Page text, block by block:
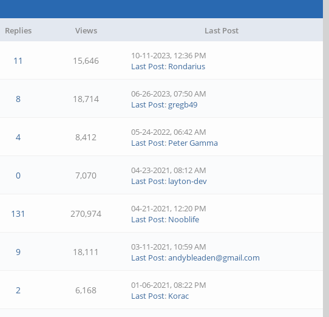
Replies Views Last Post
11 15,646
10-11-2023, 12:36 PM
Last Post: Rondarius
8 18,714
06-26-2023, 07:50 AM
Last Post:gregb49
4 8,412
05-24-2022, 06:42 AM
Last Post: Peter Gamma
0 7,070
04-23-2021, 08:12 AM
Last Post: layton-dev
131 270,974
04-21-2021, 12:20 PM
Last Post: Nooblife
9 18,111
03-11-2021, 10:59 AM
Last Post:andybleaden@gmail.com
2 6,168
01-06-2021, 08:22 PM
Last Post: Korac